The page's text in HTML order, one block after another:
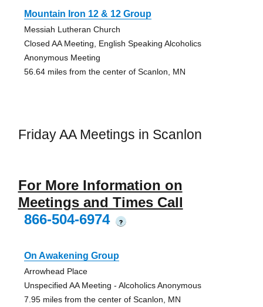
Mountain Iron 12 & 12 Group
Messiah Lutheran Church
Closed AA Meeting, English Speaking Alcoholics
Anonymous Meeting
56.64 miles from the center of Scanlon, MN
Friday AA Meetings in Scanlon
For More Information on
Meetings and Times Call
866-504-6974
?
On Awakening Group
Arrowhead Place
Unspecified AA Meeting - Alcoholics Anonymous
7.95 miles from the center of Scanlon, MN